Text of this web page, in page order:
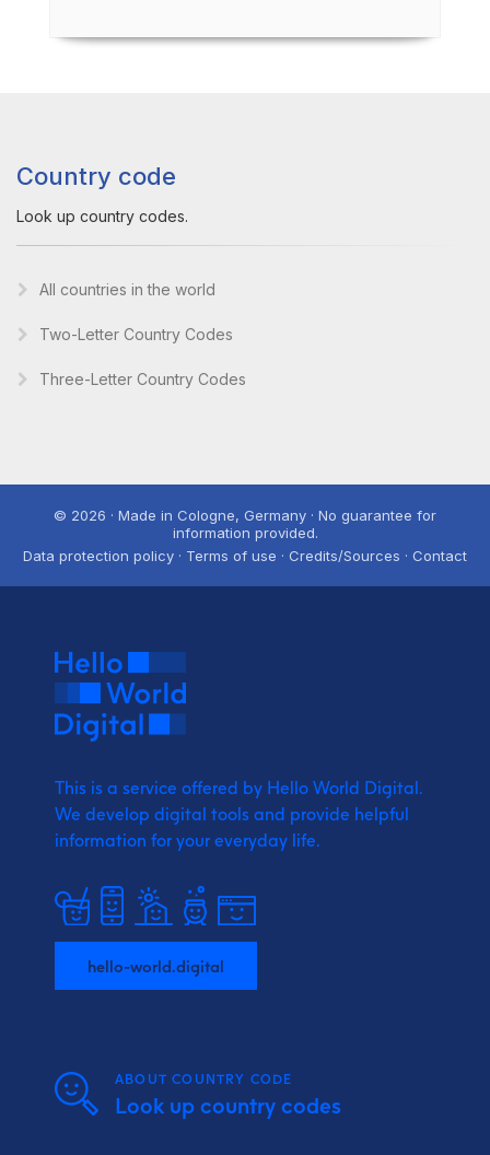
Country code
Look up country codes.
All countries in the world
Two-Letter Country Codes
Three-Letter Country Codes
© 2026 · Made in Cologne, Germany · No guarantee for
information provided.
Data protection policy · Terms of use · Credits/Sources · Contact
This is a service offered by Hello World Digital.
We develop digital tools and provide helpful
information for your everyday life.
hello-world.digital
ABOUT COUNTRY CODE
Look up country codes